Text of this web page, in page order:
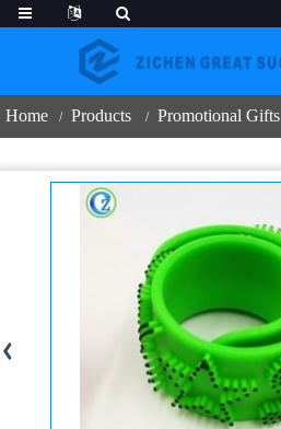
Home Products Promotional Gifts